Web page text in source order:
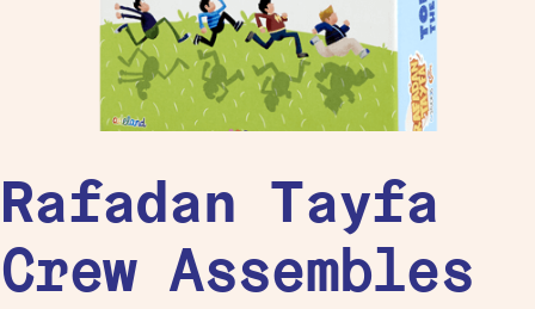
Rafadan Tayfa
Crew Assembles